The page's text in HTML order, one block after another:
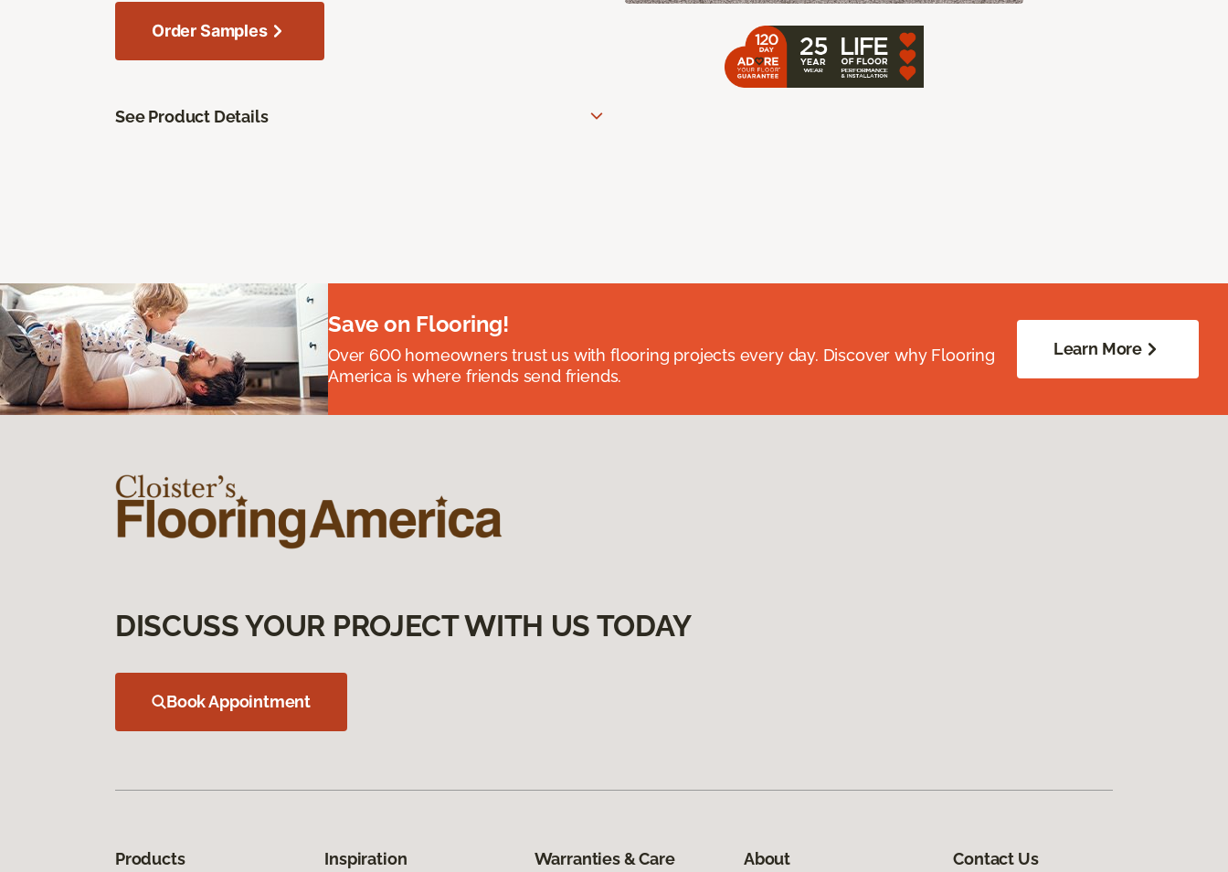
Order Samples
See Product Details
Save on Flooring!
Over 600 homeowners trust us with flooring projects every day. Discover why Flooring
America is where friends send friends.
Learn More
DISCUSS YOUR PROJECT WITH US TODAY
Book Appointment
Products Inspiration Warranties & Care About Contact Us